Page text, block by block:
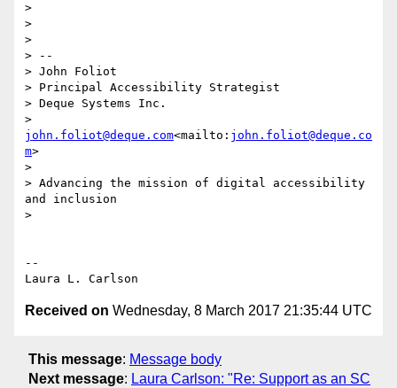
>
>
>
> --
> John Foliot
> Principal Accessibility Strategist
> Deque Systems Inc.
john.foliot@deque.com<mailto: john.foliot@deque.co
m>
>
> Advancing the mission of digital accessibility
and inclusion
>
--
Received on Wednesday, 8 March 2017 21:35:44 UTC
This message: Message body
Next message: Laura Carlson: "Re: Support as an SC